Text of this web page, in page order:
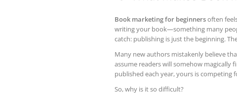
Book marketing for beginnersoften
writing your book—something many
catch: publishing is just the beginning.
Many new authors mistakenly believe
assume readers will somehow
published each year, yours is
So, why is it so difficult?